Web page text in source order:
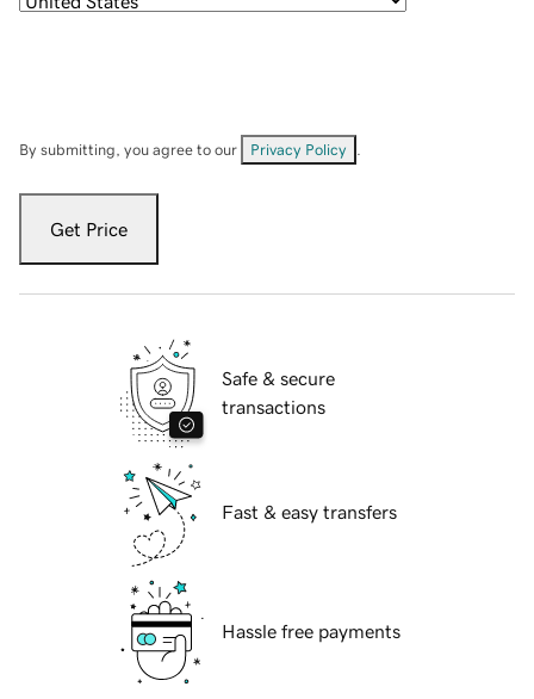
By submitting, you agree to our Privacy Policy
Get Price
Safe & secure
transactions
Fast & easy transfers
Hassle free payments